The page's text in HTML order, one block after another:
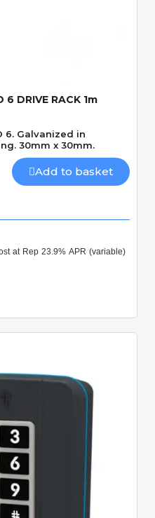
6 DRIVE RACK 1m
6. Galvanized in
30mm x 30mm.
Add to basket